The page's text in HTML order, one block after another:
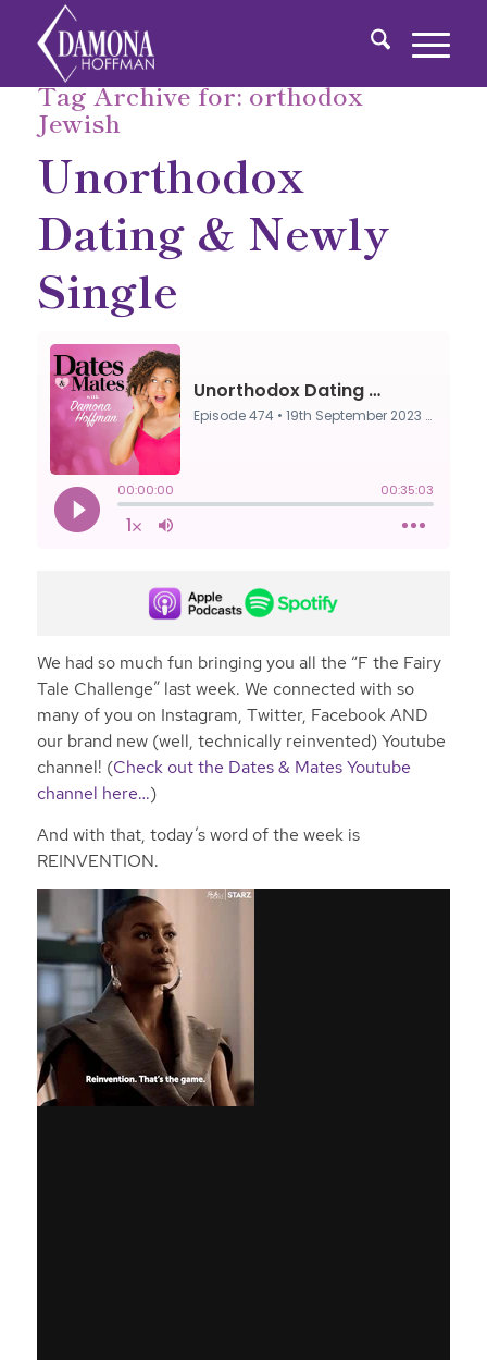
Tag Archive for:orthodox
Jewish
Unorthodox
Dating & Newly
Single
We had so much fun bringing you all the “F the Fairy
Tale Challenge” last week. We connected with so
many of you on Instagram, Twitter, Facebook AND
our brand new (well, technically reinvented) Youtube
channel! (Check out the Dates & Mates Youtube
channel here…)
And with that, today’s word of the week is
REINVENTION.